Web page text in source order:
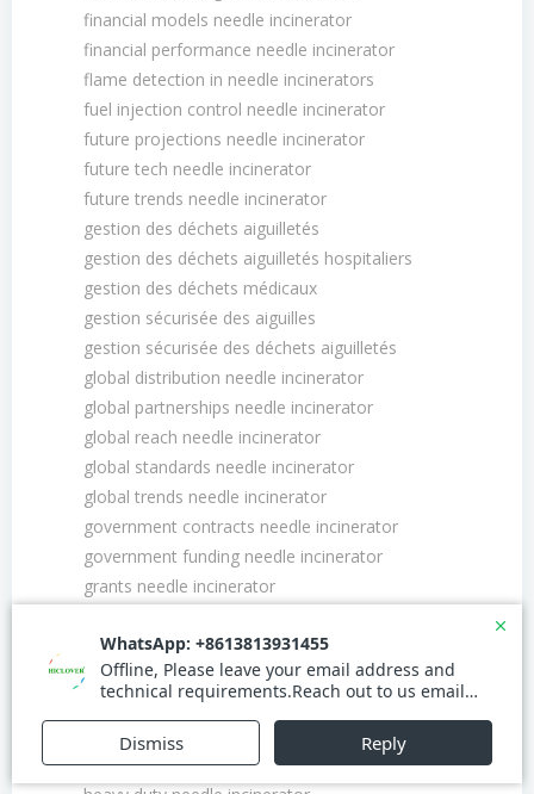
financial models needle incinerator
financial performance needle incinerator
flame detection in needle incinerators
fuel injection control needle incinerator
future projections needle incinerator
future tech needle incinerator
future trends needle incinerator
gestion des déchets aiguilletés
gestion des déchets aiguilletés hospitaliers
gestion des déchets médicaux
gestion sécurisée des aiguilles
gestion sécurisée des déchets aiguilletés
global distribution needle incinerator
global partnerships needle incinerator
global reach needle incinerator
global standards needle incinerator
global trends needle incinerator
government contracts needle incinerator
government funding needle incinerator
grants needle incinerator
green manufacturing needle incinerator
green technology needle incinerator
growth opportunities needle incinerator
growth strategies needle incinerator
health and safety needle incinerator